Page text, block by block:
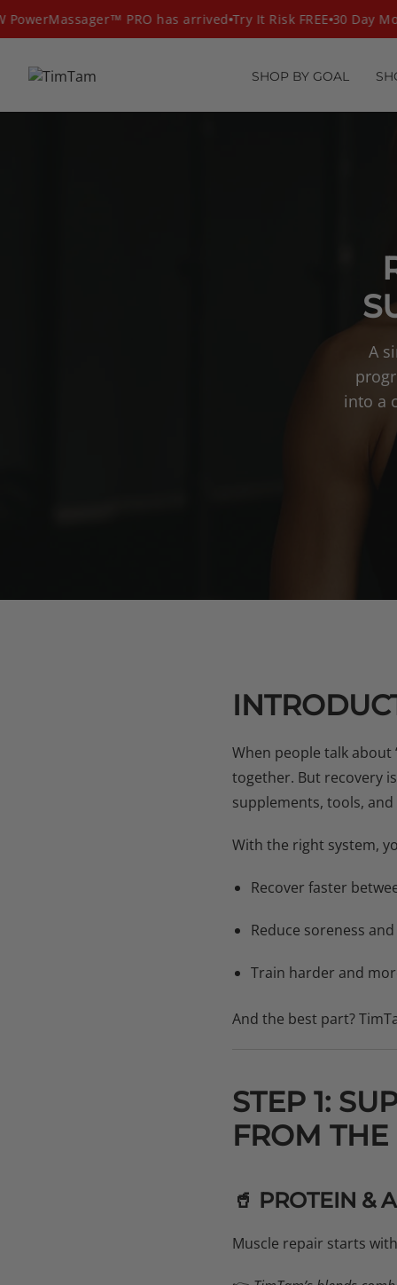
to
PRO has arrived Try It Risk FREE 30 Day
SHOP BY GOAL
A
into a
When people talk
together. But recovery
supplements, tools,
With the right system,
Recover faster
Reduce soreness
Train harder and
And the best part?
STEP 1:
FROM
🥤 PROTEIN &
Muscle repair starts